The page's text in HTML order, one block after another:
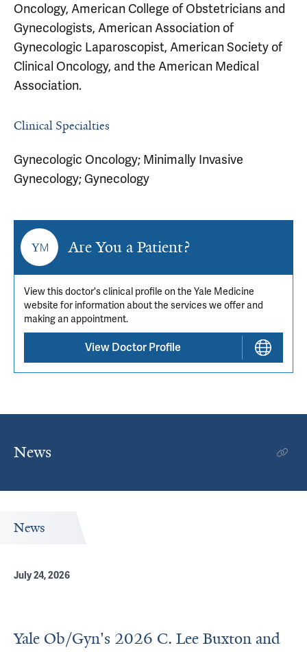
Oncology, American College of Obstetricians and
Gynecologists, American Association of
Gynecologic Laparoscopist, American Society of
Clinical Oncology, and the American Medical
Association.
Clinical Specialties
Gynecologic Oncology; Minimally Invasive
Gynecology; Gynecology
Are You a Patient?
View this doctor's clinical profile on the Yale Medicine
website for information about the services we offer and
making an appointment.
View Doctor Profile
News
News
July 24, 2026
Yale Ob/Gyn's 2026 C. Lee Buxton and